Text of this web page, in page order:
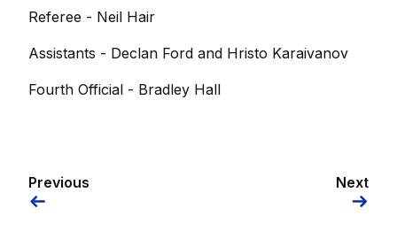
Referee - Neil Hair
Assistants - Declan Ford and Hristo Karaivanov
Fourth Official - Bradley Hall
Previous Next